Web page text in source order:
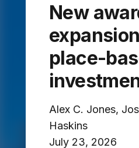
New
place-
Alex C. Jones,
Haskins
July 23, 2026